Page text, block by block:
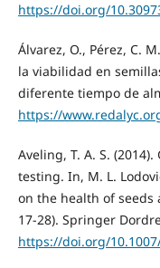
https://doi.org/
Álvarez, O., Pérez, C.
la viabilidad en
diferente tiempo de
https://
Aveling, T. A. S.
testing. In, M. L.
on the health of
17-28). Springer
https://doi.org/